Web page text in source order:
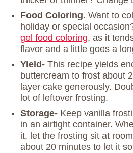
Food Coloring. Want to
holiday or special
gel food coloring, as it
flavor and a little goes a
Yield- This recipe yields
buttercream to frost about
layer cake generously.
lot of leftover frosting.
Storage- Keep vanilla
in an airtight container.
it, let the frosting sit at
about 20 minutes to let it